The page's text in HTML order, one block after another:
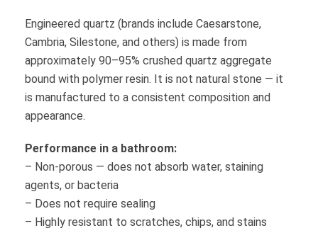
Engineered quartz (brands include Caesarstone,
Cambria, Silestone, and others) is made from
approximately 90–95% crushed quartz aggregate
bound with polymer resin. It is not natural stone — it
is manufactured to a consistent composition and
appearance.
Performance in a bathroom:
– Non-porous — does not absorb water, staining
agents, or bacteria
– Does not require sealing
– Highly resistant to scratches, chips, and stains